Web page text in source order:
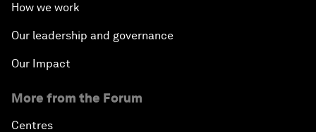
How we work
Our leadership and governance
Our Impact
More from the Forum
Centres